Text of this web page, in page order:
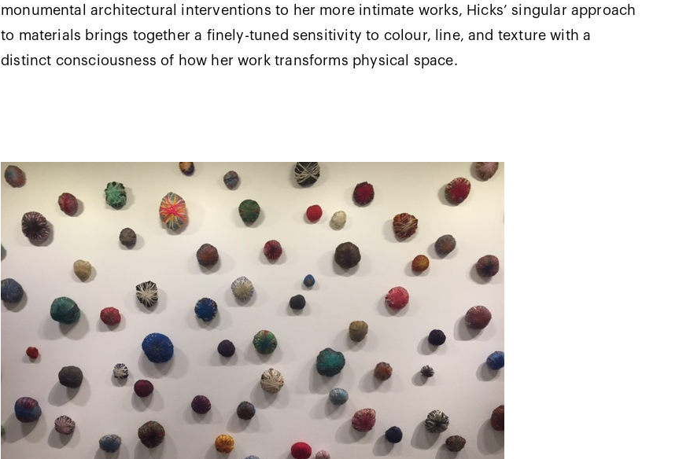
monumental architectural interventions to her more intimate works, Hicks’ singular approach
to materials brings together a finely-tuned sensitivity to colour, line, and texture with a
distinct consciousness of how her work transforms physical space.